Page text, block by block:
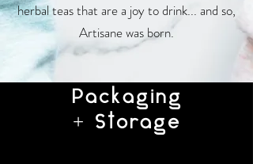
herbal teas that are a joy to drink... and so,
Artisane was born.
Packaging
+ Storage